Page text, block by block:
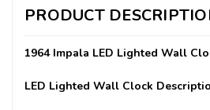
PRODUCT
1964 Impala LED Lighted Wall
LED Lighted Wall Clock